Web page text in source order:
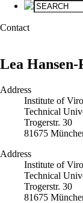
Con­tact
Lea Hansen-
Address
Institute of
Technical
Trogerstr. 30
81675
Address
Institute of
Technical
Trogerstr. 30
81675